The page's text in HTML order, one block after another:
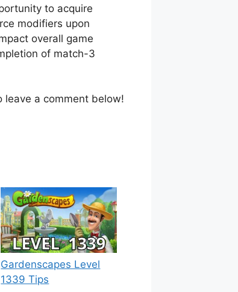
to acquire
modifiers upon
overall game
of match-3
leave a comment below!
Gardenscapes Level
1339 Tips